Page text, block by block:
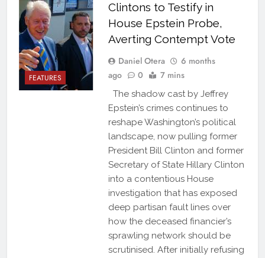
FEATURES
Clintons to Testify in
House Epstein Probe,
Averting Contempt Vote
Daniel Otera
6 months
ago
0 7 mins
The shadow cast by Jeffrey
Epstein’s crimes continues to
reshape Washington’s political
landscape, now pulling former
President Bill Clinton and former
Secretary of State Hillary Clinton
into a contentious House
investigation that has exposed
deep partisan fault lines over
how the deceased financier’s
sprawling network should be
scrutinised. After initially refusing